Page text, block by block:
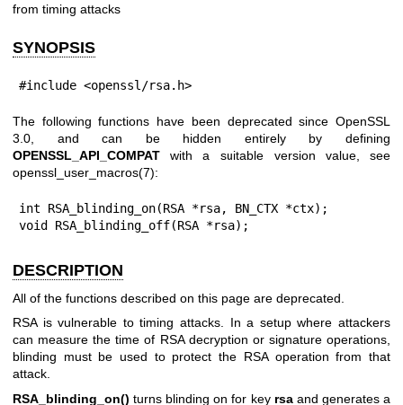
from timing attacks
SYNOPSIS
#include <openssl/rsa.h>
The following functions have been deprecated since OpenSSL
3.0, and can be hidden entirely by defining
OPENSSL_API_COMPAT with a suitable version value, see
openssl_user_macros(7):
int RSA_blinding_on(RSA *rsa, BN_CTX *ctx);
void RSA_blinding_off(RSA *rsa);
DESCRIPTION
All of the functions described on this page are deprecated.
RSA is vulnerable to timing attacks. In a setup where attackers
can measure the time of RSA decryption or signature operations,
blinding must be used to protect the RSA operation from that
attack.
RSA_blinding_on() turns blinding on for key rsaand generates a